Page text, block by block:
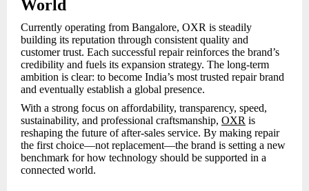
World
Currently operating from Bangalore, OXR is steadily
building its reputation through consistent quality and
customer trust. Each successful repair reinforces the brand’s
credibility and fuels its expansion strategy. The long-term
ambition is clear: to become India’s most trusted repair brand
and eventually establish a global presence.
With a strong focus on affordability, transparency, speed,
sustainability, and professional craftsmanship, OXR is
reshaping the future of after-sales service. By making repair
the first choice—not replacement—the brand is setting a new
benchmark for how technology should be supported in a
connected world.